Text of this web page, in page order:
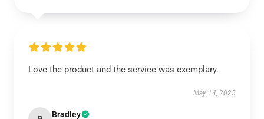
Love the product and the service was exemplary.
May 14, 2025
Bradley